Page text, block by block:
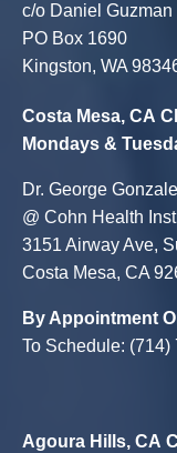
c/o Daniel Guzman
PO Box 1690
Kingston, WA
Costa Mesa, CA
Mondays &
Dr. George
@ Cohn Health
3151 Airway Ave,
Costa Mesa, CA
By Appointment
To Schedule: (714)
Agoura Hills, CA